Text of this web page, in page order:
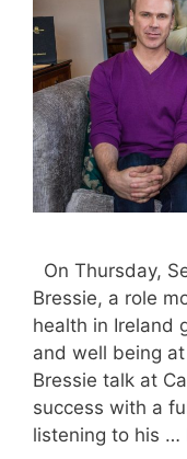
On Thursday,
Bressie, a role
health in Ireland
and well being
Bressie talk at
success with a
listening to his …